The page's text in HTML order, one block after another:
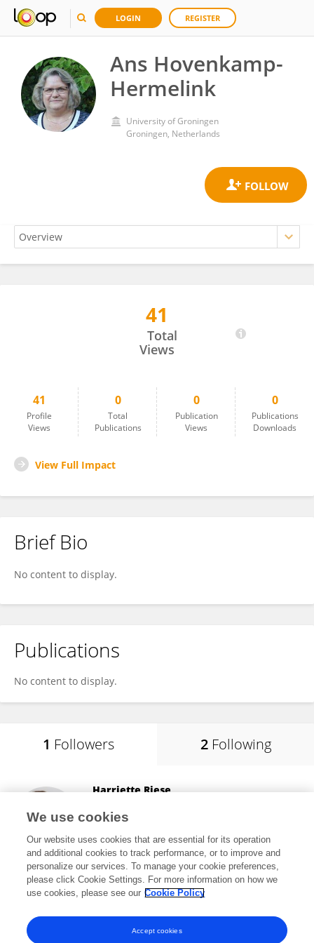
LOGIN REGISTER
Ans Hovenkamp-
Hermelink
University of Groningen
Groningen, Netherlands
Ans Hovenkamp-Hermelink41
Total
Views
41
Profile
Views
0
Total
Publications
0
Publication
Views
0
Publications
Downloads
View Full Impact
Brief Bio
No content to display.
Publications
No content to display.
1 Followers 2 Following
Harriette Riese
Groningen, Netherlands
5,748 views 71 publications
View All Followers
We use cookies
Our website uses cookies that are essential for its operation
and additional cookies to track performance, or to improve and
personalize our services. To manage your cookie preferences,
please click Cookie Settings. For more information on how we
use cookies, please see our Cookie Policy
Accept cookies